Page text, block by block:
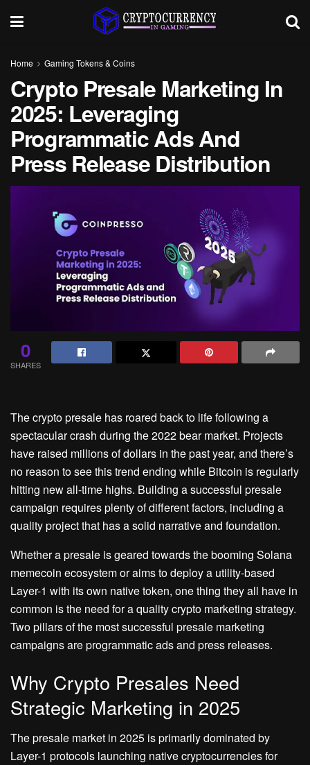
Home Gaming Tokens & Coins
Crypto Presale Marketing In
2025: Leveraging
Programmatic Ads And
Press Release Distribution
0
SHARES
The crypto presale has roared back to life following a
spectacular crash during the 2022 bear market. Projects
have raised millions of dollars in the past year, and there’s
no reason to see this trend ending while Bitcoin is regularly
hitting new all-time highs. Building a successful presale
campaign requires plenty of different factors, including a
quality project that has a solid narrative and foundation.
Whether a presale is geared towards the booming Solana
memecoin ecosystem or aims to deploy a utility-based
Layer-1 with its own native token, one thing they all have in
common is the need for a quality crypto marketing strategy.
Two pillars of the most successful presale marketing
campaigns are programmatic ads and press releases.
Why Crypto Presales Need
Strategic Marketing in 2025
The presale market in 2025 is primarily dominated by
Layer-1 protocols launching native cryptocurrencies for